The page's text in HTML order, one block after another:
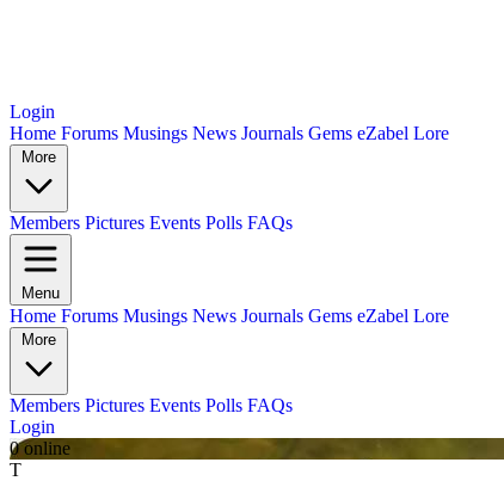
Login
Home Forums Musings News Journals Gems eZabel Lore
More
Members Pictures Events Polls FAQs
Menu
Home Forums Musings News Journals Gems eZabel Lore
More
Members Pictures Events Polls FAQs
Login
0 online
T